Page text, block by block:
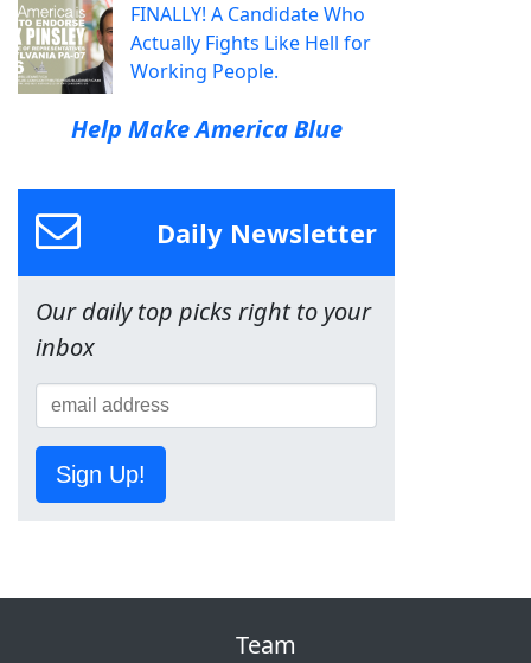
FINALLY! A Candidate Who
Actually Fights Like Hell for
Working People.
Help Make America Blue
Daily Newsletter
Our daily top picks right to your
inbox
Sign Up!
Team